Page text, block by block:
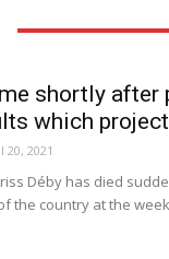
shortly after
which
20, 2021
Déby has died
the country at the